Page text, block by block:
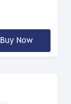
Buy Now